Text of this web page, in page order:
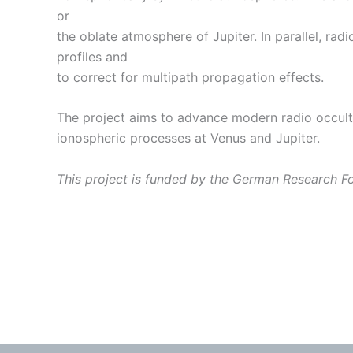
or
the oblate atmosphere of Jupiter. In parallel,
profiles and
to correct for multipath propagation effects.
The project aims to advance modern radio
ionospheric processes at Venus and Jupiter.
This project is funded by the German Research